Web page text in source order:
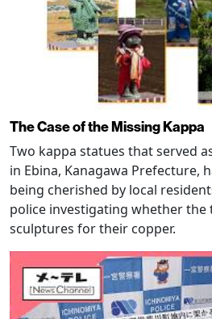
The Case of the Missing Kappa
Two kappa statues that served
in Ebina, Kanagawa Prefecture,
being cherished by local
police investigating whether the
sculptures for their copper.